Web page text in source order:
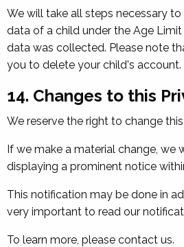
We will take all steps necessary
data of a child under the Age
data was collected. Please note
you to delete your child's account.
14. Changes to this
We reserve the right to change
If we make a material change, we
displaying a prominent notice
This notification may be done in
very important to read our
To learn more, please contact us.